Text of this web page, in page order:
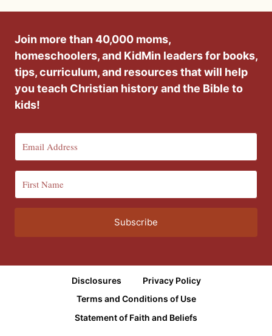
Join more than 40,000 moms,
homeschoolers, and KidMin leaders for books,
tips, curriculum, and resources that will help
you teach Christian history and the Bible to
kids!
Subscribe
Disclosures
Privacy Policy
Terms and Conditions of Use
Statement of Faith and Beliefs